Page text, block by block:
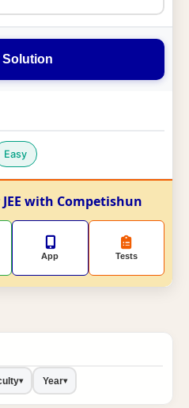
Solution
Easy
with Competishun
App Tests
▾ Year▾